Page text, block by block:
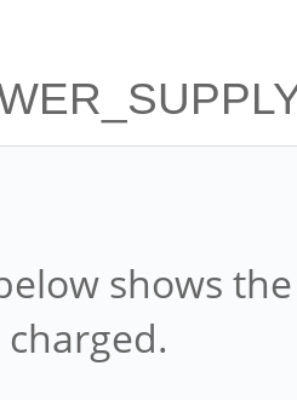
shows